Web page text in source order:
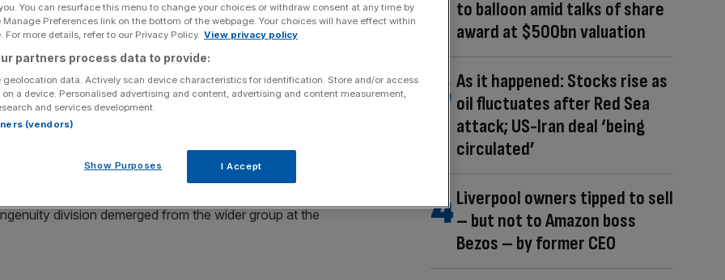
after surging in value in recent weeks.
itsshare pricerise from 27p on 8 September to 38p
group, which includes the likes of Myprotein and Cult
division demerged from the wider group at the
to balloon amid talks of share
award at $500bn valuation
As it happened: Stocks rise as
oil fluctuates after Red Sea
attack; US-Iran deal ‘being
circulated’
Liverpool owners tipped to sell
– but not to Amazon boss
Bezos – by former CEO
You can resurface this menu to change your choices or withdraw consent at any time by
Preferences link on the bottom of the webpage. Your choices will have effect within
For more details, refer to our Privacy Policy. View privacy policy
partners process data to provide:
geolocation data. Actively scan device characteristics for identification. Store and/or access
a device. Personalised advertising and content, advertising and content measurement,
and services development.
(vendors)
Show Purposes I Accept